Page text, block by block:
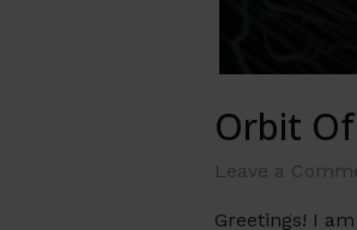
Orbit
Leave a
Greetings! I